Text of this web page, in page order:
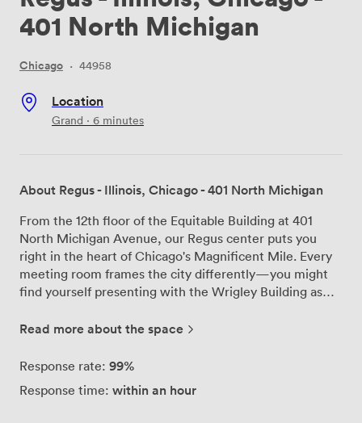
401 North Michigan
Chicago · 44958
Location
Grand · 6 minutes
About Regus - Illinois, Chicago - 401 North Michigan
From the 12th floor of the Equitable Building at 401
North Michigan Avenue, our Regus center puts you
right in the heart of Chicago's Magnificent Mile. Every
meeting room frames the city differently—you might
find yourself presenting with the Wrigley Building as
Chicago River flowing toward Lake Michigan. The John
windows, creating an atmosphere that energizes every
professionals actually work. Our largest training room
Read more about the space
Response rate: 99%
Response time: within an hour